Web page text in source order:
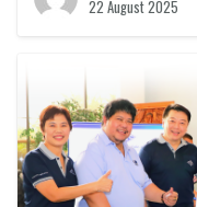
22 August 2025